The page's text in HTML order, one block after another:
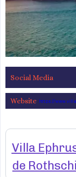
Social Media
Website https://
Villa
de